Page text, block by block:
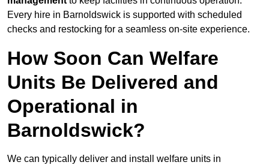
Every hire in Barnoldswick is supported with scheduled
checks and restocking for a seamless on-site experience.
How Soon Can Welfare
Units Be Delivered and
Operational in
Barnoldswick?
We can typically deliver and install welfare units in